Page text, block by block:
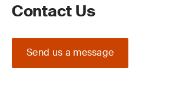
Contact Us
Send us a message